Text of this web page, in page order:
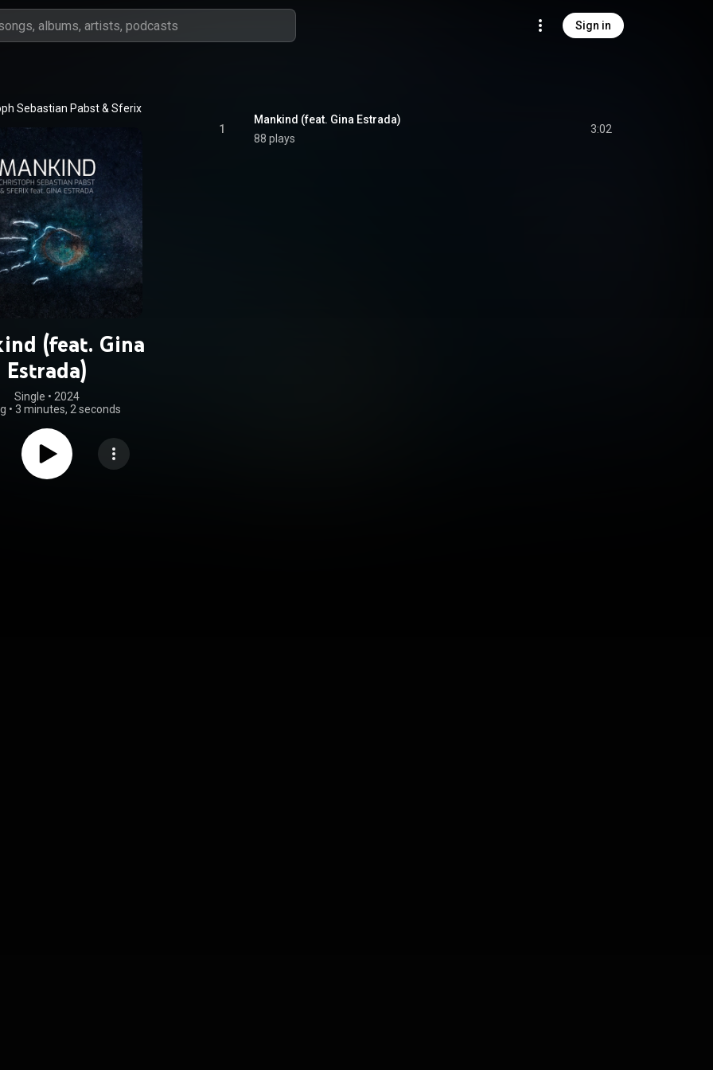
Sign in
Sebastian Pabst & Sferix
(feat. Gina
Estrada)
Single • 2024
• 3 minutes, 2 seconds
1
Mankind (feat. Gina Estrada)
88 plays
3:02